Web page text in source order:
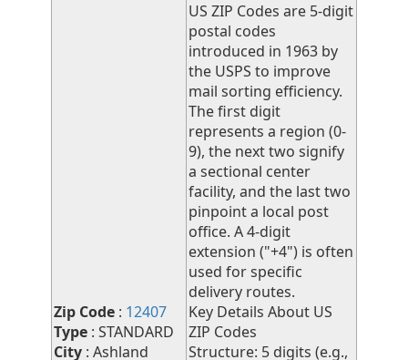
Zip Code : 12407
Type : STANDARD
City : Ashland
US ZIP Codes are 5-digit
postal codes
introduced in 1963 by
the USPS to improve
mail sorting efficiency.
The first digit
represents a region (0-
9), the next two signify
a sectional center
facility, and the last two
pinpoint a local post
office. A 4-digit
extension ("+4") is often
used for specific
delivery routes.
Key Details About US
ZIP Codes
Structure: 5 digits (e.g.,